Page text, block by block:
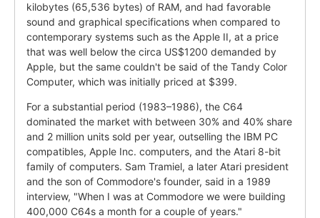
kilobytes (65,536 bytes) of RAM, and had favorable
sound and graphical specifications when compared to
contemporary systems such as the Apple II, at a price
that was well below the circa US$1200 demanded by
Apple, but the same couldn't be said of the Tandy Color
Computer, which was initially priced at $399.
For a substantial period (1983–1986), the C64
dominated the market with between 30% and 40% share
and 2 million units sold per year, outselling the IBM PC
compatibles, Apple Inc. computers, and the Atari 8-bit
family of computers. Sam Tramiel, a later Atari president
and the son of Commodore's founder, said in a 1989
interview, "When I was at Commodore we were building
400,000 C64s a month for a couple of years."